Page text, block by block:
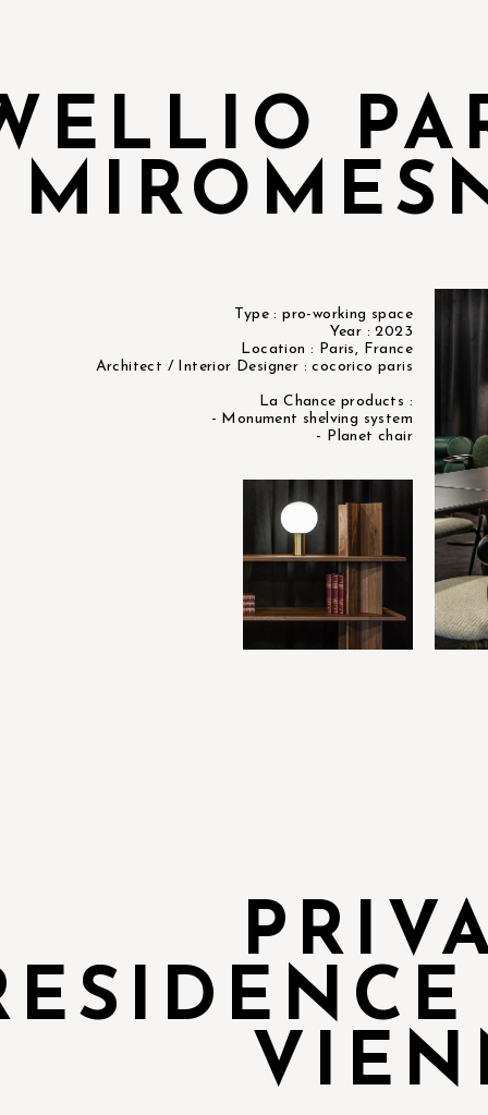
Type : pro-working space
Year : 2023
Location : Paris, France
Architect / Interior Designer : cocorico paris
La Chance products :
- Monument shelving system
- Planet chair